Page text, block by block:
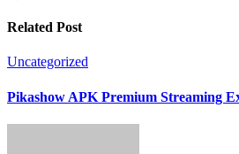
Related Post
Uncategorized
Pikashow APK Premium Streaming